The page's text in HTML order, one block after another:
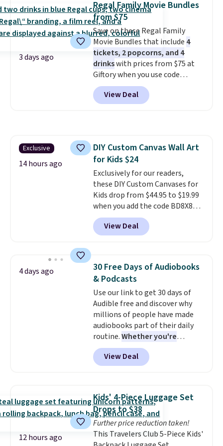
3 days ago
Regal Family Movie Bundles
from $75
Save on these Regal Family
Movie Bundles that include 4
tickets, 2 popcorns, and 4
drinkswith prices from $75 at
Giftory when you use code
REGAL35OFF at checkout. Buy a
standard market bundle for the
lowest price unless you plan on
bundle that's valid in all
locations for $85. The vouchers
don't expire, and you'll receive
an email after purchasing to
choose your desired date.
Redeem online before you go to
the movies. Email delivery
makes this great for any last-
minute movie. This code can be
supplies last. Exclusions apply.
View Deal
Exclusive
14 hours ago
DIY Custom Canvas Wall Art
for Kids $24
Exclusively for our readers,
these DIY Custom Canvases for
Kids drop from $44.95 to $19.99
when you add the code BD8X8
during checkout at Personalized
Planet. The code also reduces
shipping to a flat fee of $3.99.
and can be customized with up
to nine characters. Choose from
11 designs. Please note that
coloring supplies are not
included.
View Deal
4 days ago
30 Free Days of Audiobooks
& Podcasts
Use our link to get 30 days of
Audible free and discover why
millions of people have made
audiobooks part of their daily
routine.Whether you're
commuting, walking the dog,
tackling housework, working
out, or winding down before
otherwise wasted time into
something entertaining or
productive.Browse thousands
of bestselling audiobooks, new
releases, podcasts, memoirs,
View Deal
12 hours ago
Kids' 4-Piece Luggage Set
Drops to $38
Further price reduction taken!
This Travelers Club 5-Piece Kids'